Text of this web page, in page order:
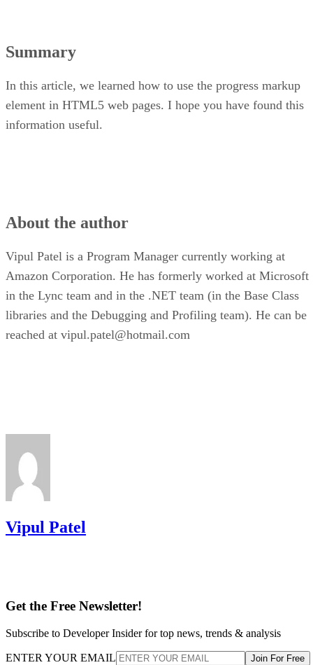
Summary
In this article, we learned how to use the progress markup
element in HTML5 web pages. I hope you have found this
information useful.
About the author
Vipul Patel is a Program Manager currently working at
Amazon Corporation. He has formerly worked at Microsoft
in the Lync team and in the .NET team (in the Base Class
libraries and the Debugging and Profiling team). He can be
reached at vipul.patel@hotmail.com
Vipul Patel
Get the Free Newsletter!
Subscribe to Developer Insider for top news, trends & analysis
ENTER YOUR EMAIL Join For Free